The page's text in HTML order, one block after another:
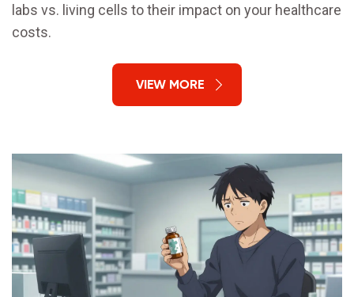
labs vs. living cells to their impact on your healthcare
costs.
VIEW MORE